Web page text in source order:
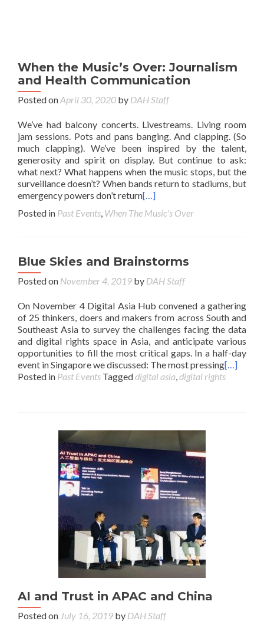
When the Music’s Over: Journalism
and Health Communication
Posted onApril 30, 2020 by DAH Staff
We’ve had balcony concerts. Livestreams. Living room
jam sessions. Pots and pans banging. And clapping. (So
much clapping). We’ve been inspired by the talent,
generosity and spirit on display. But continue to ask:
what next? What happens when the music stops, but the
surveillance doesn’t? When bands return to stadiums, but
emergency powers don’t return[…]
Posted in Past Events, When The Music's Over
Blue Skies and Brainstorms
Posted on November 4, 2019 by DAH Staff
On November 4 Digital Asia Hub convened a gathering
of 25 thinkers, doers and makers from across South and
Southeast Asia to survey the challenges facing the data
and digital rights space in Asia, and anticipate various
opportunities to fill the most critical gaps. In a half-day
event in Singapore we discussed: The most pressing[…]
Posted in Past Events Taggeddigital asia,digital rights
AI and Trust in APAC and China
Posted on July 16, 2019 by DAH Staff